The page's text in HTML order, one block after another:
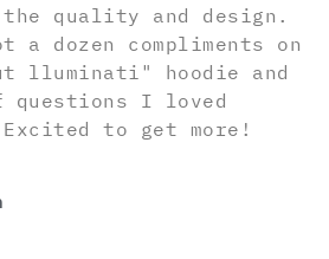
the quality and design.
a dozen compliments on
lluminati" hoodie and
questions I loved
to get more!